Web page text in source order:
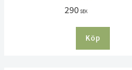
290SEK